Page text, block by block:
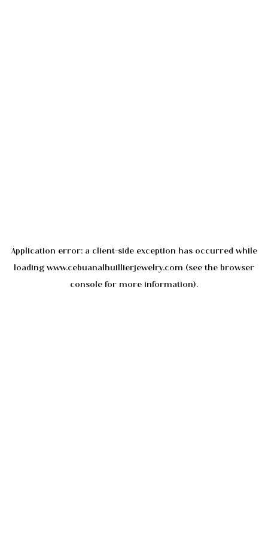
Application error: a client-side exception has occurred while
loading www.cebuanalhuillierjewelry.com (see the browser
console for more information).